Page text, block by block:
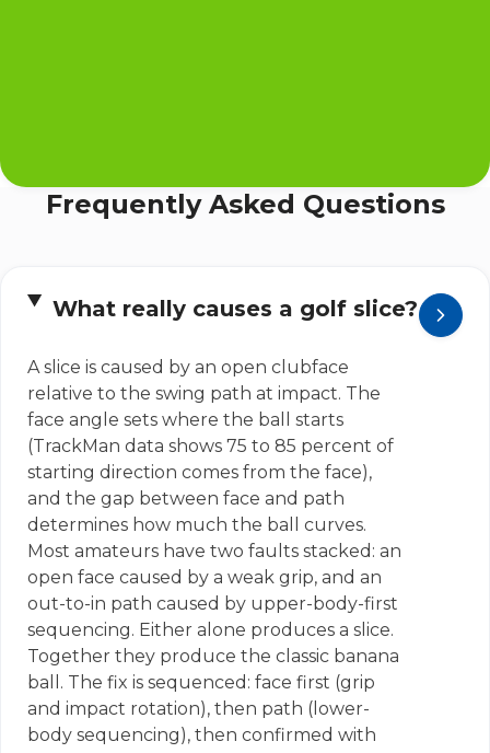
Frequently Asked Questions
What really causes a golf slice?
A slice is caused by an open clubface
relative to the swing path at impact. The
face angle sets where the ball starts
(TrackMan data shows 75 to 85 percent of
starting direction comes from the face),
and the gap between face and path
determines how much the ball curves.
Most amateurs have two faults stacked: an
open face caused by a weak grip, and an
out-to-in path caused by upper-body-first
sequencing. Either alone produces a slice.
Together they produce the classic banana
ball. The fix is sequenced: face first (grip
and impact rotation), then path (lower-
body sequencing), then confirmed with